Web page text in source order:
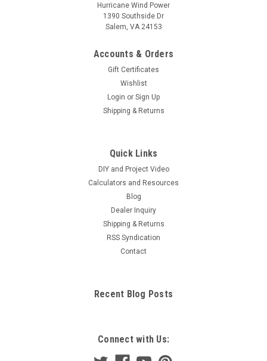
Hurricane Wind Power
1390 Southside Dr
Salem, VA 24153
Accounts & Orders
Gift Certificates
Wishlist
Login or Sign Up
Shipping & Returns
Quick Links
DIY and Project Video
Calculators and Resources
Blog
Dealer Inquiry
Shipping & Returns
RSS Syndication
Contact
Recent Blog Posts
Connect with Us: